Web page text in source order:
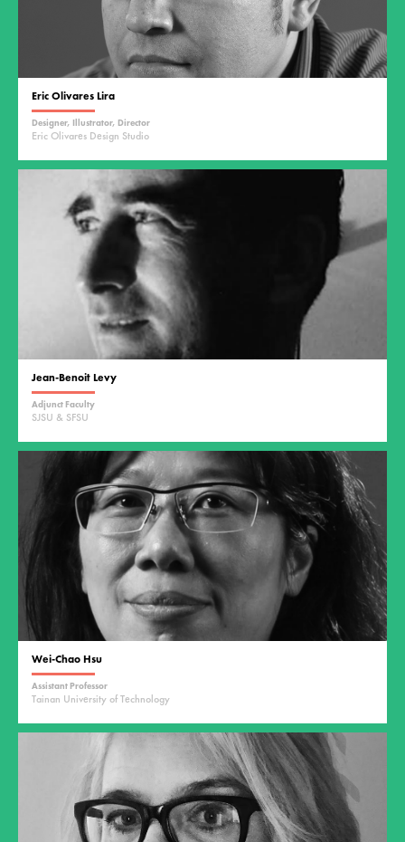
Eric Olivares Lira
Designer, Illustrator, Director
Eric Olivares Design Studio
Jean-Benoit Levy
Adjunct Faculty
SJSU & SFSU
Wei-Chao Hsu
Assistant Professor
Tainan University of Technology